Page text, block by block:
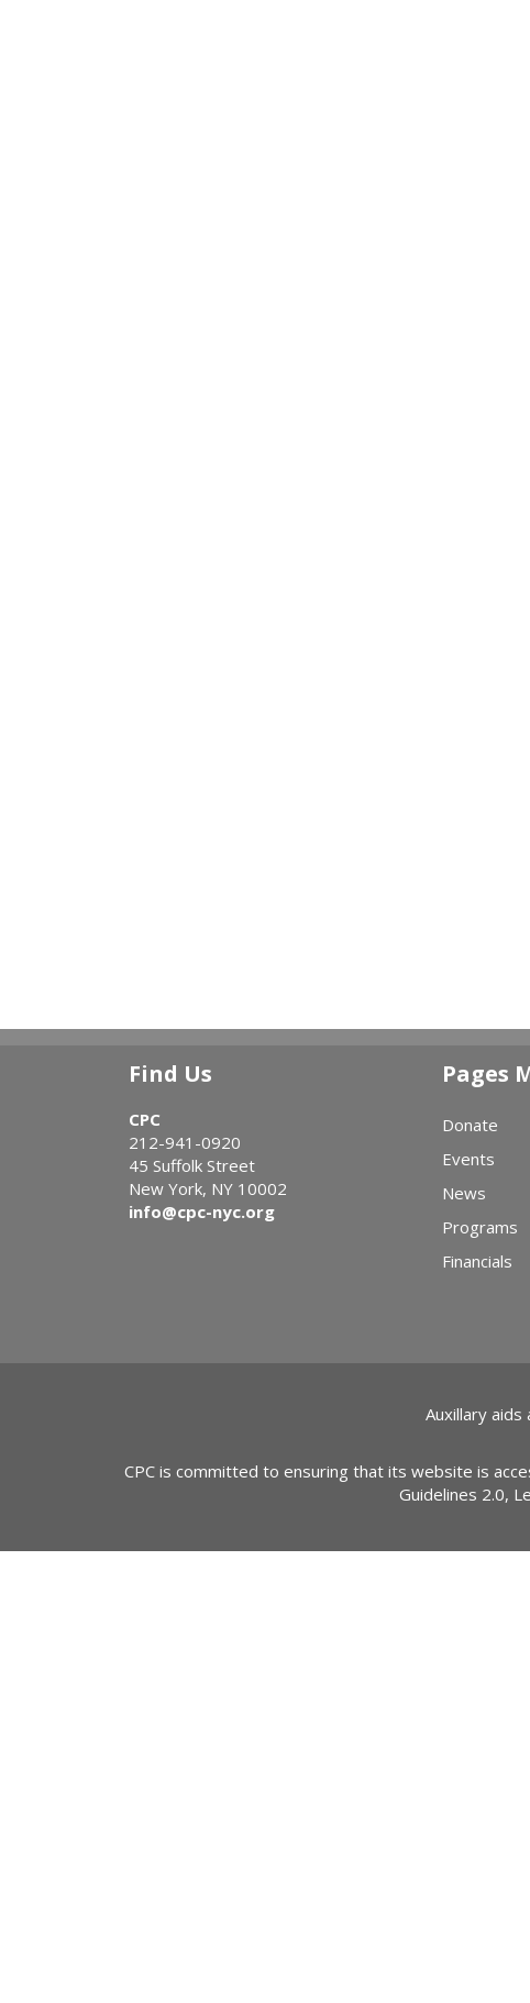
Find Us
CPC
212-941-0920
45 Suffolk Street
New York, NY 10002
info@cpc-nyc.org
Pages
Donate
Events
News
Programs
Financials
Auxillary
CPC is committed to ensuring that its website is
Guidelines 2.0,